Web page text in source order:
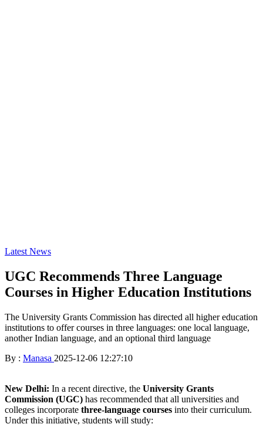
Latest News
UGC Recommends Three Language
Courses in Higher Education Institutions
The University Grants Commission has directed all higher education
institutions to offer courses in three languages: one local language,
another Indian language, and an optional third language
By : Manasa 2025-12-06 12:27:10
New Delhi: In a recent directive, the University Grants
Commission (UGC) has recommended that all universities and
colleges incorporate three-language courses into their curriculum.
Under this initiative, students will study: